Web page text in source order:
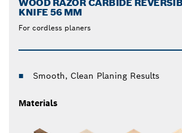
WOOD RAZOR CARBIDE
KNIFE 56 MM
For cordless planers
Smooth, Clean Planing Results
Materials